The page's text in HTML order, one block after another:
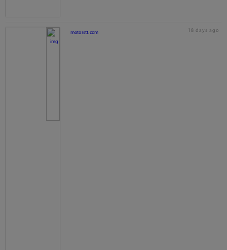
motorstt.com 18 days ago